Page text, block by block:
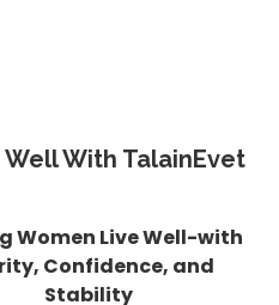
Well With TalainEvet
Women Live Well-with
Confidence, and
Stability